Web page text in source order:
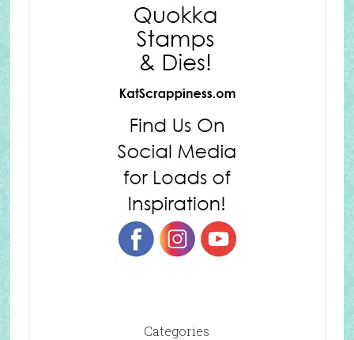
Categories